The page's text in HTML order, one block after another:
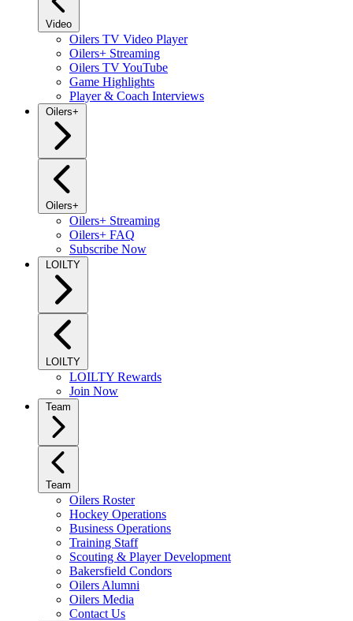
Video
Oilers TV Video Player
Oilers+ Streaming
Oilers TV YouTube
Game Highlights
Player & Coach Interviews
Oilers+
Oilers+
Oilers+ Streaming
Oilers+ FAQ
Subscribe Now
LOILTY
LOILTY
LOILTY Rewards
Join Now
Team
Team
Oilers Roster
Hockey Operations
Business Operations
Training Staff
Scouting & Player Development
Bakersfield Condors
Oilers Alumni
Oilers Media
Contact Us